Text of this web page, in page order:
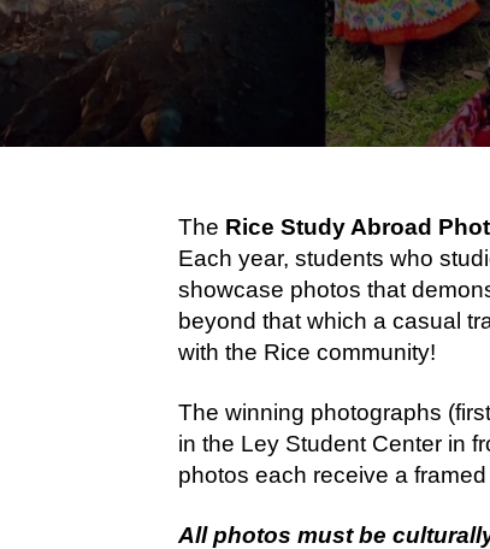
The Rice Study Abroad
Each year, students who
showcase photos that
beyond that which a casual
with the Rice community!
The winning photographs
in the Ley Student Center in
photos each receive a
All photos must be